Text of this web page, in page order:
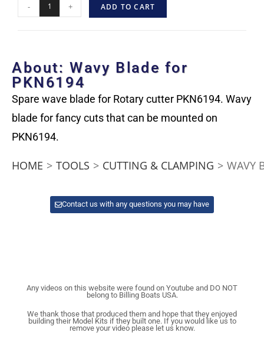
- + ADD TO CART
About: Wavy Blade for
PKN6194
Spare wave blade for Rotary cutter PKN6194. Wavy
blade for fancy cuts that can be mounted on
PKN6194.
HOME > TOOLS > CUTTING & CLAMPING > WAVY
Contact us with any questions you may have
Any videos on this website were found on Youtube and DO NOT
belong to Billing Boats USA.
We thank those that produced them and hope that they enjoyed
building their Model Kits if they built one. If you would like us to
remove your video please let us know.